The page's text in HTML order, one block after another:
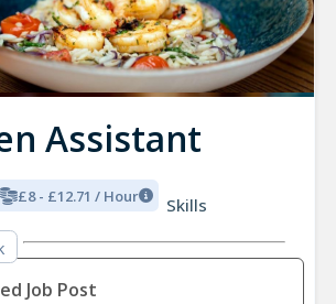
Assistant
£8 - £12.71 / Hour
Skills
Job Post